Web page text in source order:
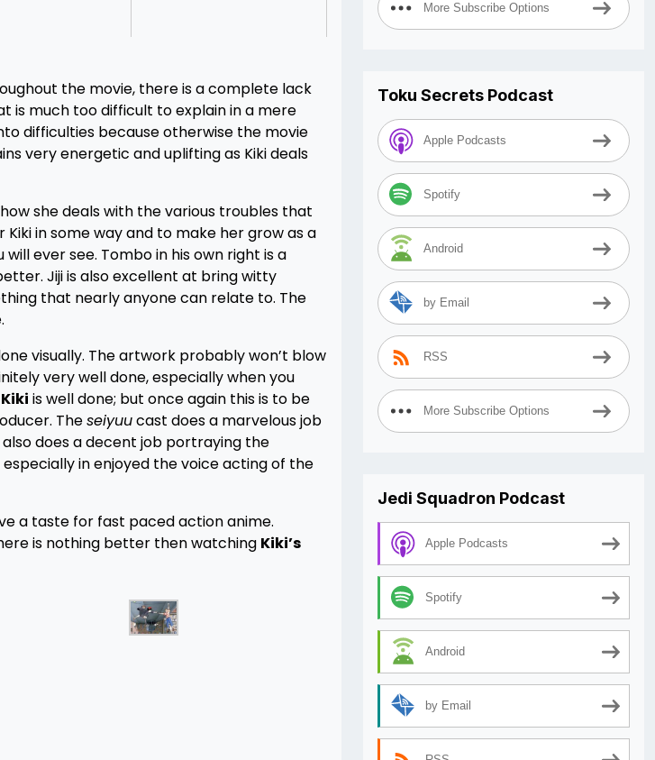
the movie, there is a complete lack
is much too difficult to explain in a mere
difficulties because otherwise the movie
very energetic and uplifting as Kiki deals
she deals with the various troubles that
in some way and to make her grow as a
ever see. Tombo in his own right is a
Jiji is also excellent at bring witty
that nearly anyone can relate to. The
visually. The artwork probably won’t blow
very well done, especially when you
Kiki is well done; but once again this is to be
Theseiyuucast does a marvelous job
does a decent job portraying the
in enjoyed the voice acting of the
a taste for fast paced action anime.
is nothing better then watching Kiki’s
More Subscribe Options
Toku Secrets Podcast
Apple Podcasts
Spotify
Android
by Email
RSS
More Subscribe Options
Jedi Squadron Podcast
Apple Podcasts
Spotify
Android
by Email